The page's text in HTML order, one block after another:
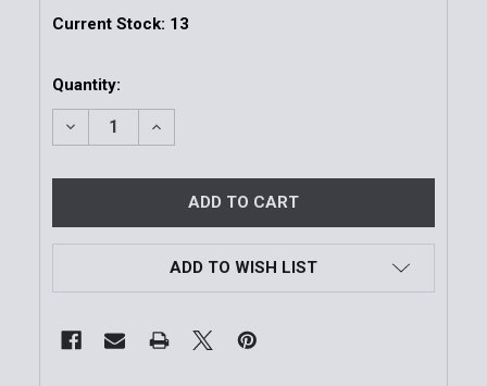
Current Stock: 13
Quantity:
DECREASE QUANTITY OF 50CM ENVOY SCABBARD |
INCREASE QUANTITY OF 50CM ENVOY
ADD TO WISH LIST